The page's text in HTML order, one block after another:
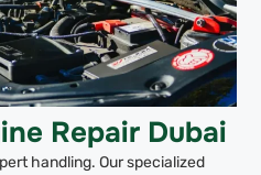
Repair Dubai
handling. Our specialized